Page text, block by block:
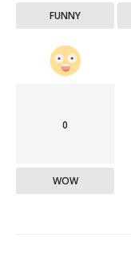
FUNNY
0
WOW